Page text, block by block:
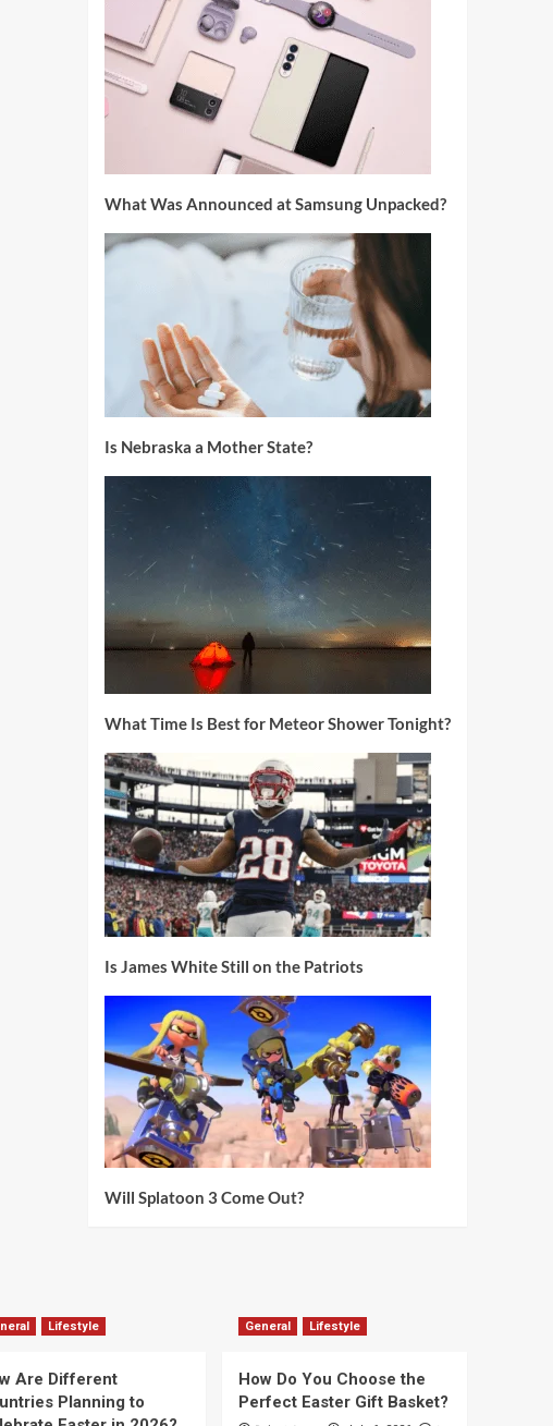
What Was Announced at Samsung Unpacked?
Is Nebraska a Mother State?
What Time Is Best for Meteor Shower Tonight?
Is James White Still on the Patriots
Will Splatoon 3 Come Out?
Lifestyle
Are Different
Planning to
General Lifestyle
How Do You Choose the
Perfect Easter Gift Basket?